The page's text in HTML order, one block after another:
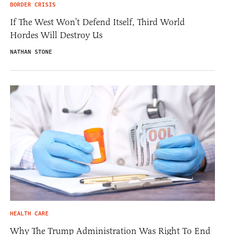
BORDER CRISIS
If The West Won’t Defend Itself, Third World
Hordes Will Destroy Us
NATHAN STONE
HEALTH CARE
Why The Trump Administration Was Right To End